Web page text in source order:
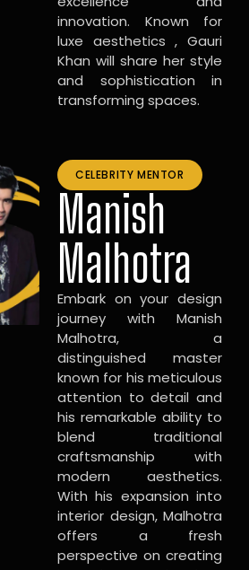
innovation. Known for
luxe aesthetics , Gauri
Khan will share her style
and sophistication in
transforming spaces.
CELEBRITY MENTOR
Manish
Malhotra
Embark on your design
journey with Manish
Malhotra, a
distinguished master
known for his meticulous
attention to detail and
his remarkable ability to
blend traditional
craftsmanship with
modern aesthetics.
With his expansion into
interior design, Malhotra
offers a fresh
perspective on creating